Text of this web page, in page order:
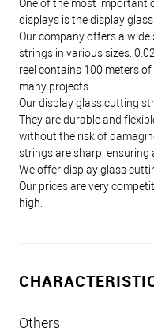
One of the most important
displays is the display
Our company offers a
strings in various sizes:
reel contains 100 meters
many projects.
Our display glass cutting
They are durable and
without the risk of
strings are sharp, ensuring
We offer display glass
Our prices are very
high.
Others